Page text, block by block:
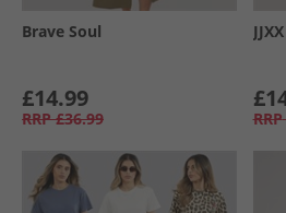
Brave Soul
£14.99
RRP £36.99
JJXX
RRP